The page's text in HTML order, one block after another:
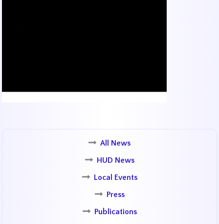
All News
HUD News
Local Events
Press
Publications